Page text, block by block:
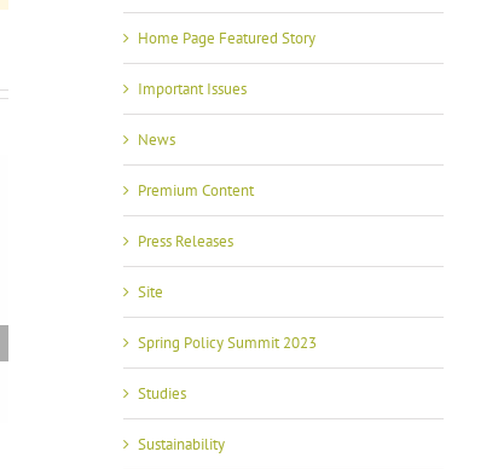
With USMCA in Focus, FPAA Spring Policy
Home Page Featured Story
Important Issues
News
Premium Content
Press Releases
Site
Spring Policy Summit 2023
Studies
Sustainability